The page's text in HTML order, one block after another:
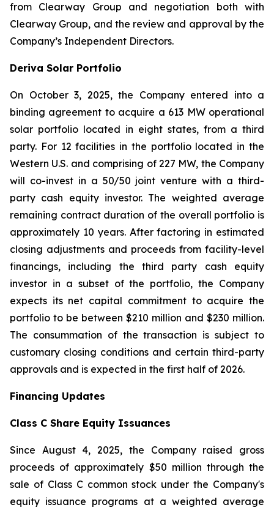
from Clearway Group and negotiation both with
Clearway Group, and the review and approval by the
Company’s Independent Directors.
Deriva Solar Portfolio
On October 3, 2025, the Company entered into a
binding agreement to acquire a 613 MW operational
solar portfolio located in eight states, from a third
party. For 12 facilities in the portfolio located in the
Western U.S. and comprising of 227 MW, the Company
will co-invest in a 50/50 joint venture with a third-
party cash equity investor. The weighted average
remaining contract duration of the overall portfolio is
approximately 10 years. After factoring in estimated
closing adjustments and proceeds from facility-level
financings, including the third party cash equity
investor in a subset of the portfolio, the Company
expects its net capital commitment to acquire the
portfolio to be between $210 million and $230 million.
The consummation of the transaction is subject to
customary closing conditions and certain third-party
approvals and is expected in the first half of 2026.
Financing Updates
Class C Share Equity Issuances
Since August 4, 2025, the Company raised gross
proceeds of approximately $50 million through the
sale of Class C common stock under the Company's
equity issuance programs at a weighted average